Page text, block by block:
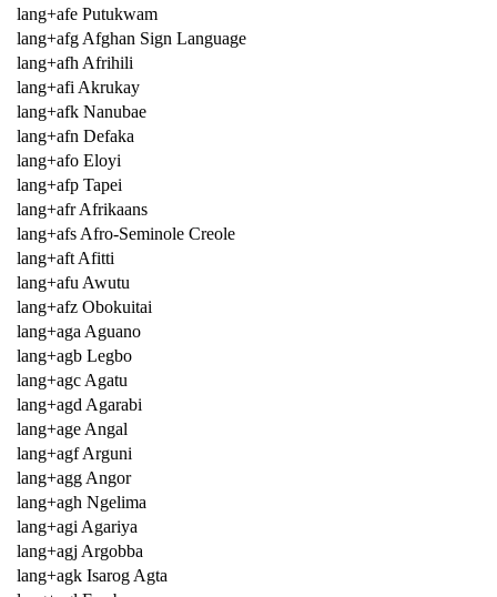
lang+afe Putukwam
lang+afg Afghan Sign Language
lang+afh Afrihili
lang+afi Akrukay
lang+afk Nanubae
lang+afn Defaka
lang+afo Eloyi
lang+afp Tapei
lang+afr Afrikaans
lang+afs Afro-Seminole Creole
lang+aft Afitti
lang+afu Awutu
lang+afz Obokuitai
lang+aga Aguano
lang+agb Legbo
lang+agc Agatu
lang+agd Agarabi
lang+age Angal
lang+agf Arguni
lang+agg Angor
lang+agh Ngelima
lang+agi Agariya
lang+agj Argobba
lang+agk Isarog Agta